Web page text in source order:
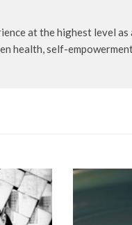
at the highest level as
health, self-